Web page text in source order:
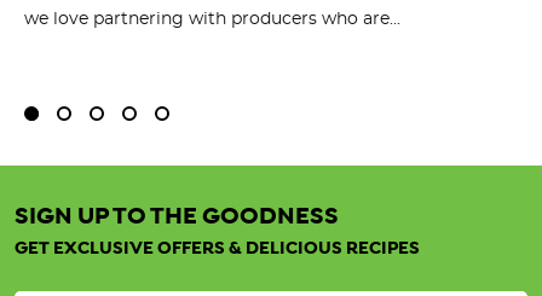
we love partnering with producers who are...
SIGN UP TO THE GOODNESS
GET EXCLUSIVE OFFERS & DELICIOUS RECIPES